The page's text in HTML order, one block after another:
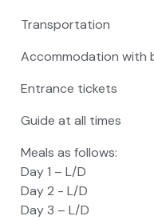
Transportation
Accommodation with
Entrance tickets
Guide at all times
Meals as follows:
Day 1 – L/D
Day 2 - L/D
Day 3 – L/D